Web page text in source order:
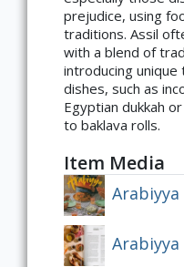
prejudice, using
traditions. Assil
with a blend of
introducing
dishes, such as
Egyptian dukkah
to baklava rolls.
Item Media
Arabiyya
Arabiyya